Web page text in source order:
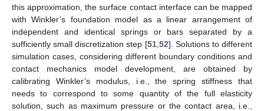
this approximation, the surface contact interface can be mapped
with Winkler’s foundation model as a linear arrangement of
independent and identical springs or bars separated by a
sufficiently small discretization step [51, 52]. Solutions to different
simulation cases, considering different boundary conditions and
contact mechanics model development, are obtained by
calibrating Winkler’s modulus, i.e., the spring stiffness that
needs to correspond to some quantity of the full elasticity
solution, such as maximum pressure or the contact area, i.e.,